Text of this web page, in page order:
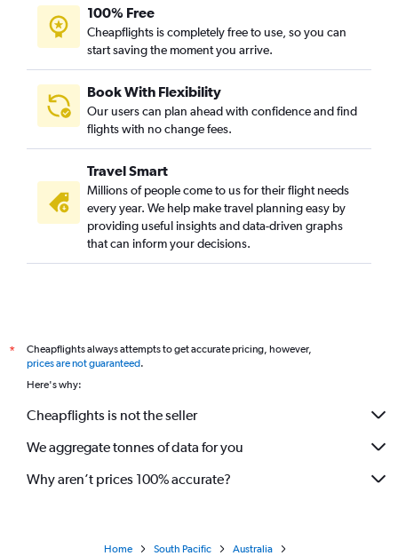
100% Free
Cheapflights is completely free to use, so you can
start saving the moment you arrive.
Book With Flexibility
Our users can plan ahead with confidence and find
flights with no change fees.
Travel Smart
Millions of people come to us for their flight needs
every year. We help make travel planning easy by
providing useful insights and data-driven graphs
that can inform your decisions.
*
Cheapflights always attempts to get accurate pricing, however,
prices are not guaranteed.
Here's why:
Cheapflights is not the seller
We aggregate tonnes of data for you
Why aren’t prices 100% accurate?
Home South Pacific
Australia